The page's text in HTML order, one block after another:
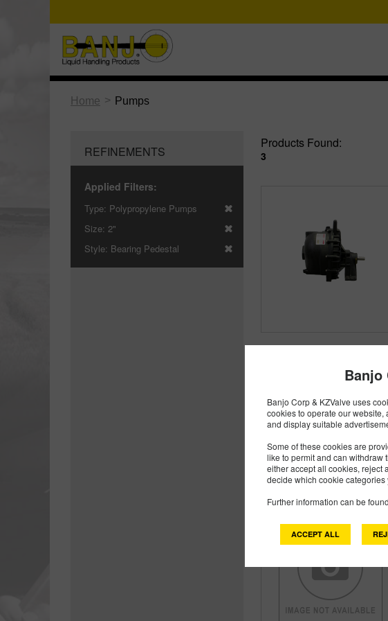
Banjo
Banjo Corp & KZValve uses
cookies to operate our website,
and display suitable
Some of these cookies are
like to permit and can withdraw
either accept all cookies, reject
decide which cookie
Further information can be
ACCEPT ALL
Home > Pumps
REFINEMENTS
Applied Filters:
Type: Polypropylene Pumps
Size: 2"
Style: Bearing Pedestal
Products Found:
3